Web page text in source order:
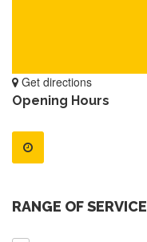
Get directions
Opening Hours
RANGE OF SERVICE